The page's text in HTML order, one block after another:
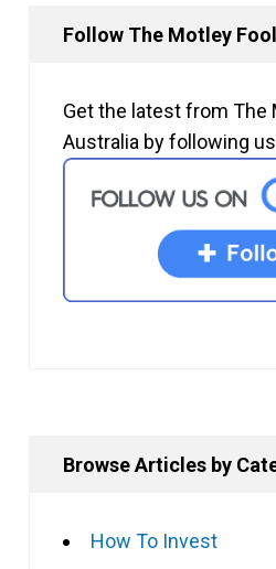
Follow The Motley
Get the latest from The
Australia by following
Browse Articles by
How To Invest